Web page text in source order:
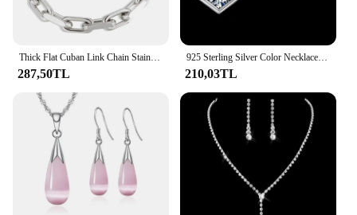
Thick Flat Cuban Link Chain Stainless Steel Necklace Bracelet Jewelry Set Waterproof PVD Gold Plated for Pet Men Women Hiphop
287,50TL
925 Sterling Silver Color Necklaces Earrings Jewelry Sets Hot Sale Cubic Zircon Women Girls Engagement Anniversary Accessory
210,03TL